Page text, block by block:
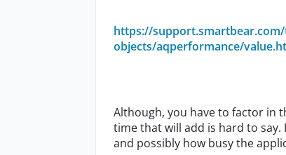
https://
objects/aqperformance/
Although, you have to factor in
time that will add is hard to
and possibly how busy the